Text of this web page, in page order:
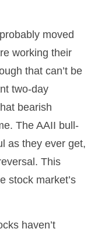
moved
working their
that can’t be
two-day
bearish
The AAII bull-
as they ever get,
This
stock market’s
haven’t